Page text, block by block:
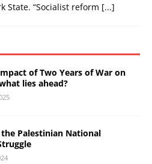
State. “Socialist reform [...]
of Two Years of War on
lies ahead?
Palestinian National